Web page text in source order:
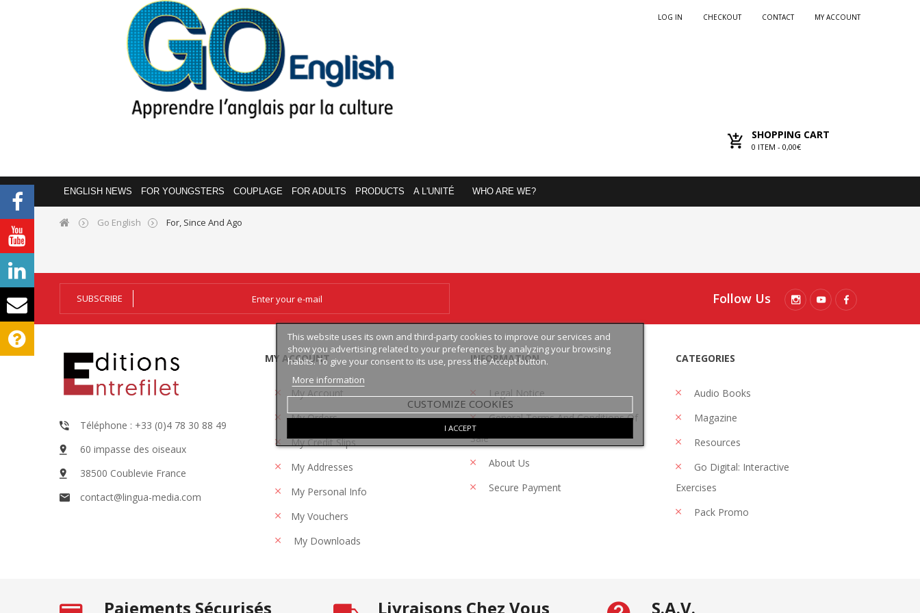
MY ACCOUNT
CONTACT
CHECKOUT
LOG IN
SHOPPING CART
0 ITEM - 0,00€
ENGLISH NEWS FOR YOUNGSTERS COUPLAGE FOR ADULTS PRODUCTS A L'UNITÉ WHO ARE WE?
Go English For, Since And Ago
This website uses its own and third-party cookies to improve our services and
show you advertising related to your preferences by analyzing your browsing
habits. To give your consent to its use, press the Accept button.
More information
CUSTOMIZE COOKIES
I ACCEPT
SUBSCRIBE Follow Us
Téléphone : +33 (0)4 78 30 88 49
60 impasse des oiseaux
38500 Coublevie France
contact@lingua-media.com
MY ACCOUNT
My Account
My Orders
My Credit Slips
My Addresses
My Personal Info
My Vouchers
My Downloads
INFORMATION
Legal Notice
General Terms And Conditions Of
Sale
About Us
Secure Payment
CATEGORIES
Audio Books
Magazine
Resources
Go Digital: Interactive
Exercises
Pack Promo
Paiements Sécurisés Livraisons Chez Vous S.A.V.